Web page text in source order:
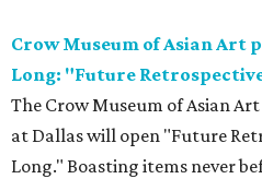
Crow Museum of Asian Art
Long: "Future
The Crow Museum of Asian
at Dallas will open "Future
Long." Boasting items never